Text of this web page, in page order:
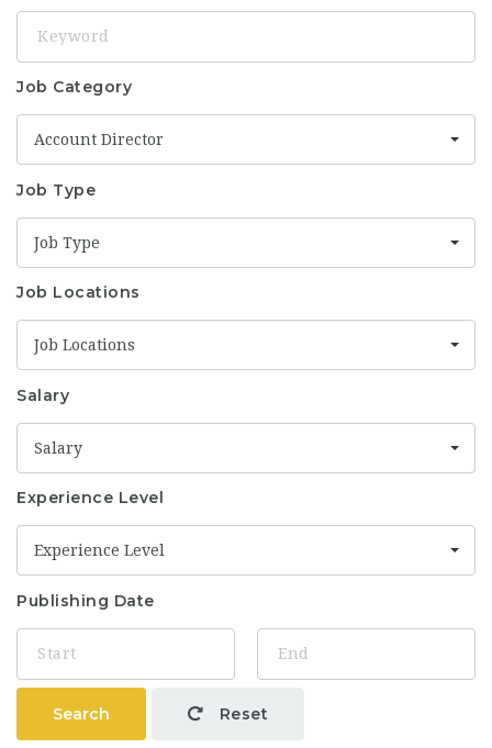
Job Category
Account Director
Job Type
Job Type
Job Locations
Job Locations
Salary
Salary
Experience Level
Experience Level
Publishing Date
Search Reset